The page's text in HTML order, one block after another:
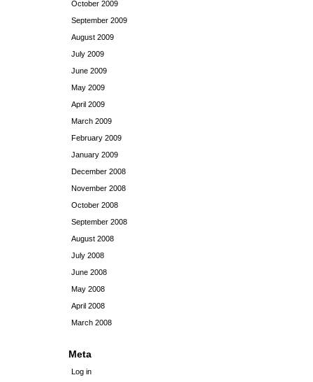
October 2009
September 2009
August 2009
July 2009
June 2009
May 2009
April 2009
March 2009
February 2009
January 2009
December 2008
November 2008
October 2008
September 2008
August 2008
July 2008
June 2008
May 2008
April 2008
March 2008
Meta
Log in